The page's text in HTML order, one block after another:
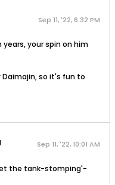
Sep 11, '22, 6:32 PM
your spin on him
Daimajin, so it's fun to
Sep 11, '22, 10:01 AM
the tank-stomping'-